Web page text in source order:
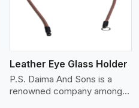
Leather Eye Glass Holder
P.S. Daima And Sons is a
renowned company among